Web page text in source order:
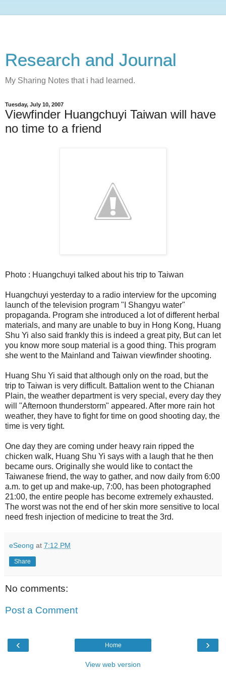
Research and Journal
My Sharing Notes that i had learned.
Tuesday, July 10, 2007
Viewfinder Huangchuyi Taiwan will have
no time to a friend
Photo : Huangchuyi talked about his trip to Taiwan
Huangchuyi yesterday to a radio interview for the upcoming
launch of the television program "I Shangyu water"
propaganda. Program she introduced a lot of different herbal
materials, and many are unable to buy in Hong Kong, Huang
Shu Yi also said frankly this is indeed a great pity, But can let
you know more soup material is a good thing. This program
she went to the Mainland and Taiwan viewfinder shooting.
Huang Shu Yi said that although only on the road, but the
trip to Taiwan is very difficult. Battalion went to the Chianan
Plain, the weather department is very special, every day they
will "Afternoon thunderstorm" appeared. After more rain hot
weather, they have to fight for time on good shooting day, the
time is very tight.
One day they are coming under heavy rain ripped the
chicken walk, Huang Shu Yi says with a laugh that he then
became ours. Originally she would like to contact the
Taiwanese friend, the way to gather, and now daily from 6:00
a.m. to get up and make-up, 7:00, has been photographed
21:00, the entire people has become extremely exhausted.
The worst was not the end of her skin more sensitive to local
need fresh injection of medicine to treat the 3rd.
eSeong at 7:12 PM
Share
No comments:
Post a Comment
‹ ›
Home
View web version